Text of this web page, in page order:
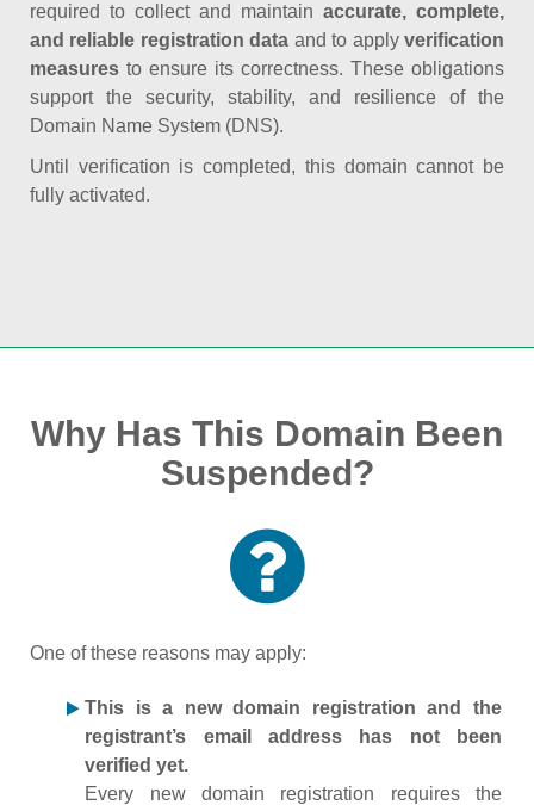
required to collect and maintain accurate, complete,
and reliable registration data and to applyverification
measures to ensure its correctness. These obligations
support the security, stability, and resilience of the
Domain Name System (DNS).
Until verification is completed, this domain cannot be
fully activated.
Why Has This Domain Been
Suspended?
One of these reasons may apply:
This is a new domain registration and the
registrant’s email address has not been
verified yet.
Every new domain registration requires the